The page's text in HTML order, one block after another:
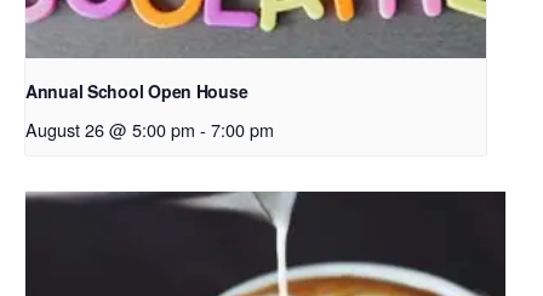
Annual School Open House
August 26 @ 5:00 pm - 7:00 pm